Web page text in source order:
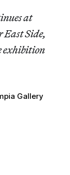
at
East Side,
exhibition
Gallery